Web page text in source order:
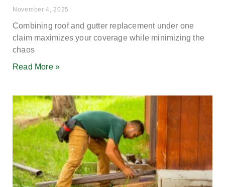
November 4, 2025
Combining roof and gutter replacement under one
claim maximizes your coverage while minimizing the
chaos
Read More »